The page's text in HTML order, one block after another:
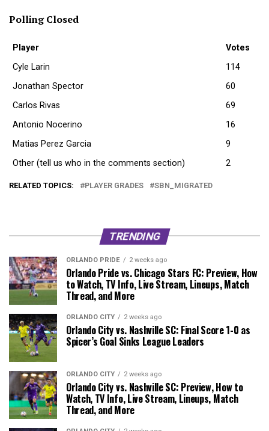
Polling Closed
Player
Votes
Cyle Larin
114
Jonathan Spector
60
Carlos Rivas
69
Antonio Nocerino
16
Matias Perez Garcia
9
Other (tell us who in the comments section)
2
RELATED TOPICS: PLAYER GRADES SBN_MIGRATED
TRENDING
ORLANDO PRIDE 2 weeks ago
Orlando Pride vs. Chicago Stars FC: Preview, How
to Watch, TV Info, Live Stream, Lineups, Match
Thread, and More
ORLANDO CITY 2 weeks ago
Orlando City vs. Nashville SC: Final Score 1-0 as
Spicer’s Goal Sinks League Leaders
ORLANDO CITY 2 weeks ago
Orlando City vs. Nashville SC: Preview, How to
Watch, TV Info, Live Stream, Lineups, Match
Thread, and More